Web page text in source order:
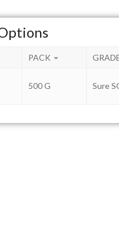
PACK
500 G Sure